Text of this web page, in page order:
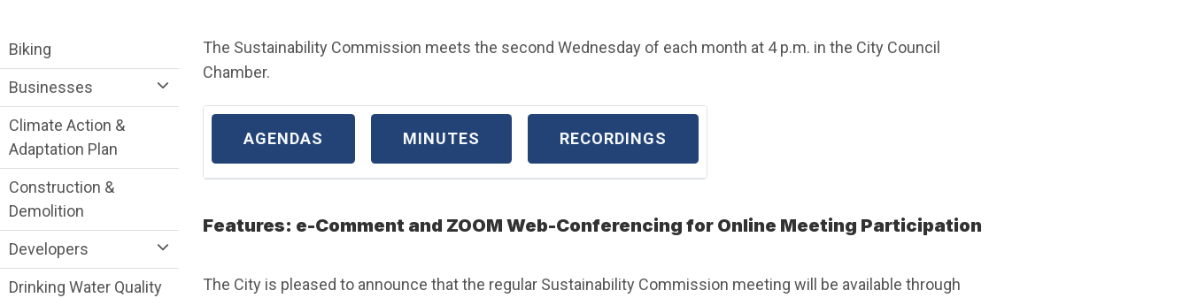
The Sustainability Commission meets the second Wednesday of each month at 4 p.m. in the City Council
Chamber.
AGENDAS MINUTES RECORDINGS
Features: e-Comment and ZOOM Web-Conferencing for Online Meeting Participation
The City is pleased to announce that the regular Sustainability Commission meeting will be available through
Sustainability Division Department menu
Biking
Businesses
Climate Action &
Adaptation Plan
Construction &
Demolition
Developers
Drinking Water Quality